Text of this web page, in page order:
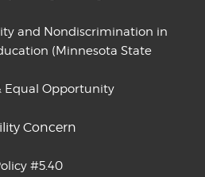
and Nondiscrimination in
(Minnesota State
Equal Opportunity
Concern
#5.40